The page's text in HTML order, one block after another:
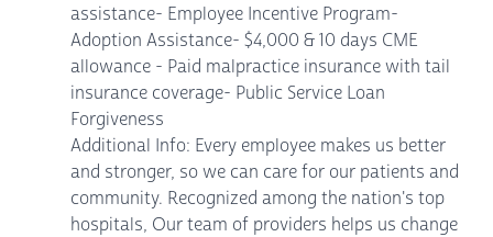
assistance- Employee Incentive Program-
Adoption Assistance- $4,000 & 10 days CME
allowance - Paid malpractice insurance with tail
insurance coverage- Public Service Loan
Forgiveness
Additional Info: Every employee makes us better
and stronger, so we can care for our patients and
community. Recognized among the nation's top
hospitals, Our team of providers helps us change